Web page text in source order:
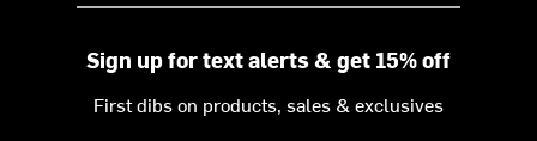
Sign up for text alerts & get 15% off
First dibs on products, sales & exclusives